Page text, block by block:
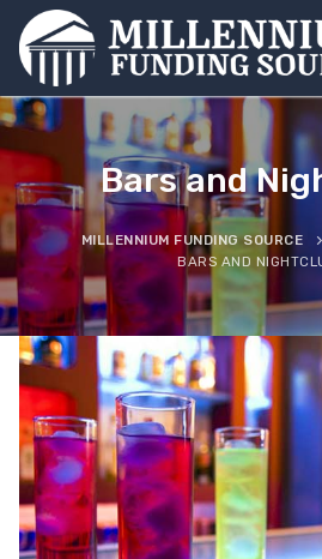
Skip
content
Bars and
MILLENNIUM FUNDING SOURCE
BARS AND